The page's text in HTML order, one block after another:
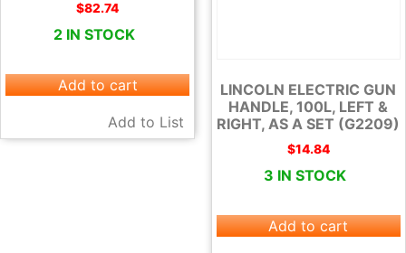
$82.74
2 IN STOCK
Add to cart
Add to List
LINCOLN ELECTRIC GUN
HANDLE, 100L, LEFT &
RIGHT, AS A SET (G2209)
$14.84
3 IN STOCK
Add to cart